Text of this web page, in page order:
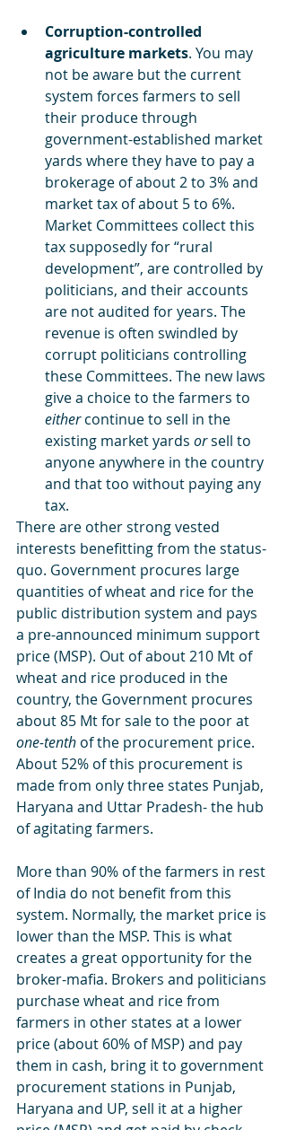
Corruption-controlled
agriculture markets. You may
not be aware but the current
system forces farmers to sell
their produce through
government-established market
yards where they have to pay a
brokerage of about 2 to 3% and
market tax of about 5 to 6%.
Market Committees collect this
tax supposedly for “rural
development”, are controlled by
politicians, and their accounts
are not audited for years. The
revenue is often swindled by
corrupt politicians controlling
these Committees. The new laws
give a choice to the farmers to
either continue to sell in the
existing market yards or sell to
anyone anywhere in the country
and that too without paying any
tax.
There are other strong vested
interests benefitting from the status-
quo. Government procures large
quantities of wheat and rice for the
public distribution system and pays
a pre-announced minimum support
price (MSP). Out of about 210 Mt of
wheat and rice produced in the
country, the Government procures
about 85 Mt for sale to the poor at
one-tenth of the procurement price.
About 52% of this procurement is
made from only three states Punjab,
Haryana and Uttar Pradesh- the hub
of agitating farmers.
More than 90% of the farmers in rest
of India do not benefit from this
system. Normally, the market price is
lower than the MSP. This is what
creates a great opportunity for the
broker-mafia. Brokers and politicians
purchase wheat and rice from
farmers in other states at a lower
price (about 60% of MSP) and pay
them in cash, bring it to government
procurement stations in Punjab,
Haryana and UP, sell it at a higher